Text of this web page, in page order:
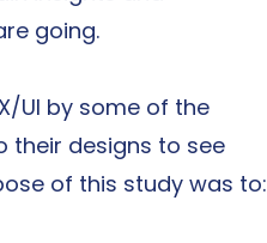
going.
UI by some of the
their designs to see
of this study was to: